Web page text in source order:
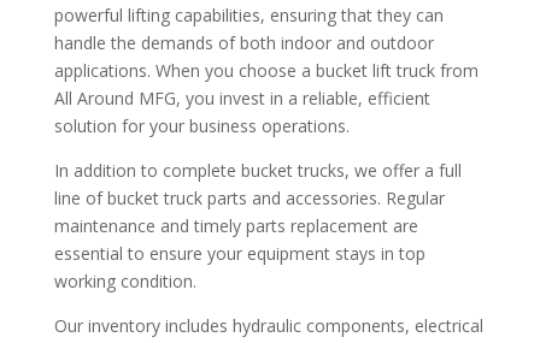
powerful lifting capabilities, ensuring that they can
handle the demands of both indoor and outdoor
applications. When you choose a bucket lift truck from
All Around MFG, you invest in a reliable, efficient
solution for your business operations.
In addition to complete bucket trucks, we offer a full
line of bucket truck parts and accessories. Regular
maintenance and timely parts replacement are
essential to ensure your equipment stays in top
working condition.
Our inventory includes hydraulic components, electrical